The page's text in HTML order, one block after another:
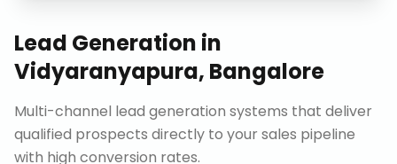
Lead Generation in
Vidyaranyapura, Bangalore
Multi-channel lead generation systems that deliver
qualified prospects directly to your sales pipeline
with high conversion rates.